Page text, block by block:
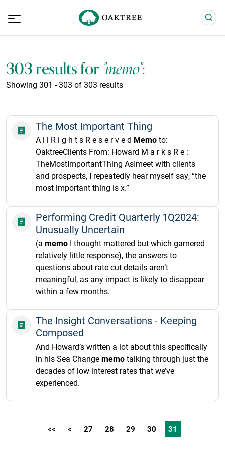
303 results for"memo":
Showing 301 - 303 of 303 results
The Most Important Thing
A l l R i g h t s R e s e r v e d Memoto:
OaktreeClients From: Howard M a r k s R e :
TheMostImportantThing AsImeet with clients
and prospects, I repeatedly hear myself say, “the
most important thing is x.”
Performing Credit Quarterly 1Q2024:
Unusually Uncertain
(a memoI thought mattered but which garnered
relatively little response), the answers to
questions about rate cut details aren’t
meaningful, as any impact is likely to disappear
within a few months.
The Insight Conversations - Keeping
Composed
And Howard’s written a lot about this specifically
in his Sea Changememotalking through just the
decades of low interest rates that we’ve
experienced.
<< < 27 28 29 30 31